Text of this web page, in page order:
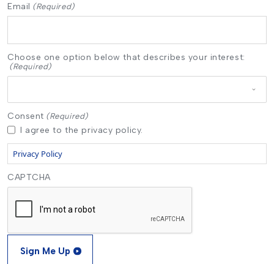
Email (Required)
Choose one option below that describes your interest:
(Required)
Consent (Required)
I agree to the privacy policy.
Privacy Policy
CAPTCHA